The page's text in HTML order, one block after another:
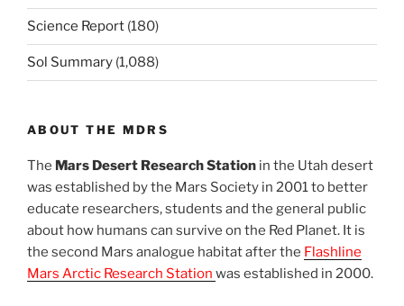
Science Report (180)
Sol Summary (1,088)
ABOUT THE MDRS
The Mars Desert Research Station in the Utah desert
was established by the Mars Society in 2001 to better
educate researchers, students and the general public
about how humans can survive on the Red Planet. It is
the second Mars analogue habitat after the Flashline
Mars Arctic Research Station was established in 2000.